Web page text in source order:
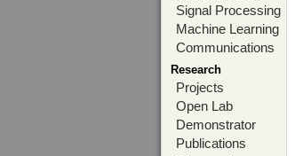
Signal Processing
Machine Learning
Communications
Research
Projects
Open Lab
Demonstrator
Publications